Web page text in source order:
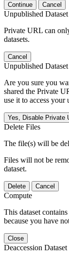
Continue Cancel
Unpublished
Private URL can
datasets.
Cancel
Unpublished
Are you sure you
shared the Private
use it to access your
Yes, Disable Private
Delete Files
The file(s) will be
Files will not be
dataset.
Delete Cancel
Compute
This dataset
because you have
Close
Deaccession Dataset